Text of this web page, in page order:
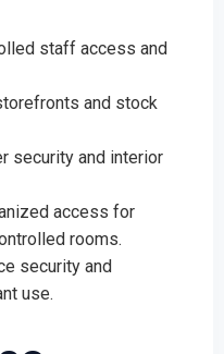
staff access and
and stock
security and interior
access for
rooms.
security and
use.